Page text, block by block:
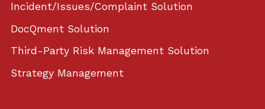
Incident/Issues/Complaint Solution
DocQment Solution
Third-Party Risk Management Solution
Strategy Management